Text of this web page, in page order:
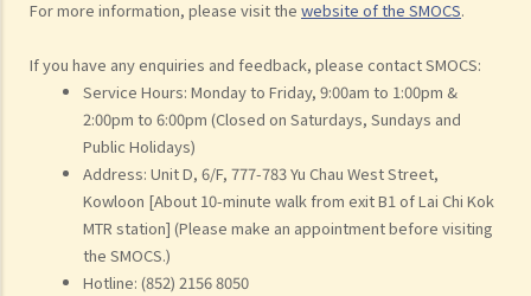
For more information, please visit the website of the SMOCS.
If you have any enquiries and feedback, please contact SMOCS:
Service Hours: Monday to Friday, 9:00am to 1:00pm &
2:00pm to 6:00pm (Closed on Saturdays, Sundays and
Public Holidays)
Address: Unit D, 6/F, 777-783 Yu Chau West Street,
Kowloon [About 10-minute walk from exit B1 of Lai Chi Kok
MTR station] (Please make an appointment before visiting
the SMOCS.)
Hotline: (852) 2156 8050